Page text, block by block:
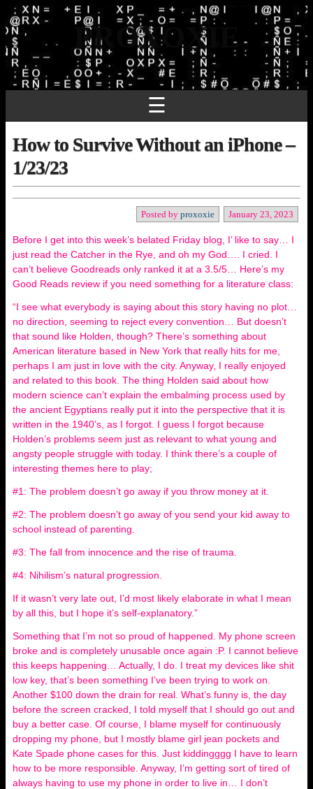
PROXOXIE
☰
How to Survive Without an iPhone –
1/23/23
January 23, 2023
Posted by proxoxie
Before I get into this week’s belated Friday blog, I’ like to say… I
just read the Catcher in the Rye, and oh my God…. I cried. I
can’t believe Goodreads only ranked it at a 3.5/5… Here’s my
Good Reads review if you need something for a literature class:
“I see what everybody is saying about this story having no plot…
no direction, seeming to reject every convention… But doesn’t
that sound like Holden, though? There’s something about
American literature based in New York that really hits for me,
perhaps I am just in love with the city. Anyway, I really enjoyed
and related to this book. The thing Holden said about how
modern science can’t explain the embalming process used by
the ancient Egyptians really put it into the perspective that it is
written in the 1940’s, as I forgot. I guess I forgot because
Holden’s problems seem just as relevant to what young and
angsty people struggle with today. I think there’s a couple of
interesting themes here to play;
#1: The problem doesn’t go away if you throw money at it.
#2: The problem doesn’t go away of you send your kid away to
school instead of parenting.
#3: The fall from innocence and the rise of trauma.
#4: Nihilism’s natural progression.
If it wasn’t very late out, I’d most likely elaborate in what I mean
by all this, but I hope it’s self-explanatory.”
Something that I’m not so proud of happened. My phone screen
broke and is completely unusable once again :P. I cannot believe
this keeps happening… Actually, I do. I treat my devices like shit
low key, that’s been something I’ve been trying to work on.
Another $100 down the drain for real. What’s funny is, the day
before the screen cracked, I told myself that I should go out and
buy a better case. Of course, I blame myself for continuously
dropping my phone, but I mostly blame girl jean pockets and
Kate Spade phone cases for this. Just kiddingggg I have to learn
how to be more responsible. Anyway, I’m getting sort of tired of
always having to use my phone in order to live in… I don’t